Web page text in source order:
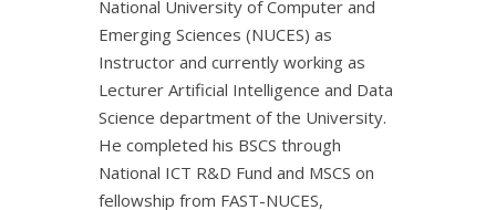
National University of Computer and
Emerging Sciences (NUCES) as
Instructor and currently working as
Lecturer Artificial Intelligence and Data
Science department of the University.
He completed his BSCS through
National ICT R&D Fund and MSCS on
fellowship from FAST-NUCES,